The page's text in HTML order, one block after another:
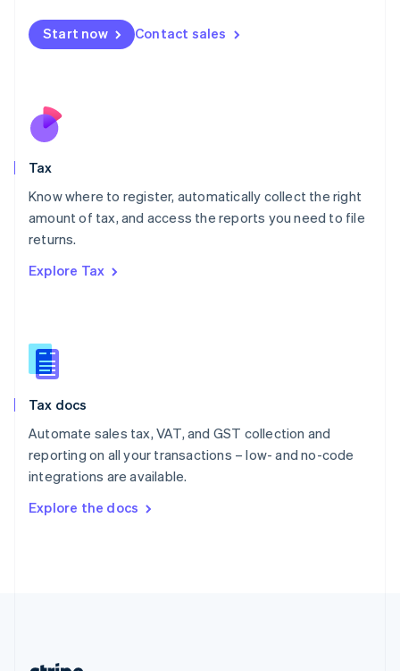
Start now Contact sales
Tax
Know where to register, automatically collect the right
amount of tax, and access the reports you need to file
returns.
Explore Tax
Tax docs
Automate sales tax, VAT, and GST collection and
reporting on all your transactions – low- and no-code
integrations are available.
Explore the docs
Malta
English
Nederlands
New Zealand
Poland
English
Portugal
Romania
Slovakia
English
English
Spain
Sweden
SvenskaEnglish
DeutschFrançais Italiano